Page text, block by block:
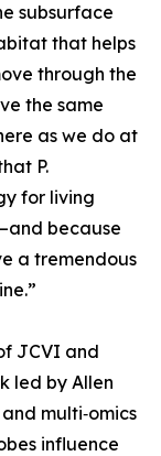
subsurface
that helps
through the
the same
as we do at
P.
for living
because
a tremendous
JCVI and
led by Allen
multi‑omics
influence